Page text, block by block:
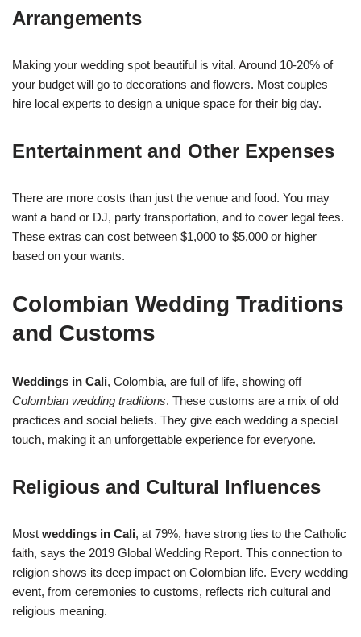
Arrangements
Making your wedding spot beautiful is vital. Around 10-20% of
your budget will go to decorations and flowers. Most couples
hire local experts to design a unique space for their big day.
Entertainment and Other Expenses
There are more costs than just the venue and food. You may
want a band or DJ, party transportation, and to cover legal fees.
These extras can cost between $1,000 to $5,000 or higher
based on your wants.
Colombian Wedding Traditions
and Customs
Weddings in Cali, Colombia, are full of life, showing off
Colombian wedding traditions. These customs are a mix of old
practices and social beliefs. They give each wedding a special
touch, making it an unforgettable experience for everyone.
Religious and Cultural Influences
Most weddings in Cali, at 79%, have strong ties to the Catholic
faith, says the 2019 Global Wedding Report. This connection to
religion shows its deep impact on Colombian life. Every wedding
event, from ceremonies to customs, reflects rich cultural and
religious meaning.